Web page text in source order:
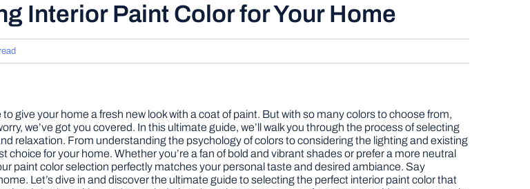
Interior Paint Color for Your Home
give your home a fresh new look with a coat of paint. But with so many colors to choose from,
we’ve got you covered. In this ultimate guide, we’ll walk you through the process of selecting
relaxation. From understanding the psychology of colors to considering the lighting and existing
choice for your home. Whether you’re a fan of bold and vibrant shades or prefer a more neutral
paint color selection perfectly matches your personal taste and desired ambiance. Say
Let’s dive in and discover the ultimate guide to selecting the perfect interior paint color that